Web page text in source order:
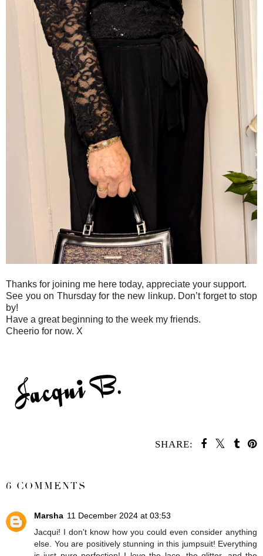
Thanks for joining me here today, appreciate your support.
See you on Thursday for the new linkup. Don’t forget to stop
by!
Have a great beginning to the week my friends.
Cheerio for now. X
SHARE:
6 COMMENTS
Marsha 11 December 2024 at 03:53
Jacqui! I don't know how you could even consider anything
else. You are positively stunning in this jumpsuit! Everything